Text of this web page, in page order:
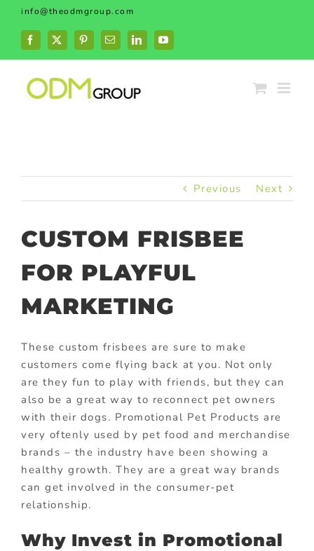
Skip
content
info@theodmgroup.com
Facebook
X PinterestEmailLinkedInYouTube
Previous Next
CUSTOM FRISBEE
FOR PLAYFUL
MARKETING
These custom frisbees are sure to make
customers come flying back at you. Not only
are they fun to play with friends, but they can
also be a great way to reconnect pet owners
with their dogs. Promotional Pet Products are
very oftenly used by pet food and merchandise
brands – the industry have been showing a
healthy growth. They are a great way brands
can get involved in the consumer-pet
relationship.
Why Invest in Promotional